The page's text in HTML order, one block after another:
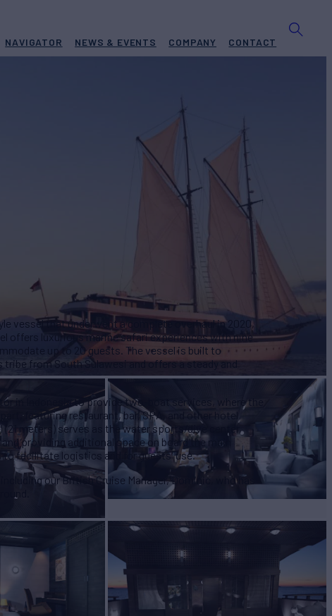
NAVIGATOR NEWS & EVENTS COMPANY CONTACT
2012
Request
vessel that underwent a complete overhaul in 2020,
offers luxurious marine safari experiences with nine
up to 20 guests. The vessel is built to
from South Sulawesi and offers a steady and
in Indonesia to provide two-boat services, where the
featuring restaurant, bar, SPA, and other hotel
meters) serves as the water sports/dive center,
providing additional space on board the main
to facilitate logistics and for guests' use.
our British Cruise Manager, Dominic, who has